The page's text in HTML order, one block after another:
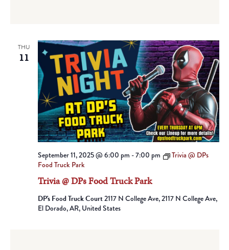
THU
11
Trivia @ DPs Food Truck Park
September 11, 2025 @ 6:00 pm -7:00 pm
Trivia @ DPs
Food Truck Park
DP's Food Truck Court2117 N College Ave, 2117 N College Ave,
El Dorado, AR, United States